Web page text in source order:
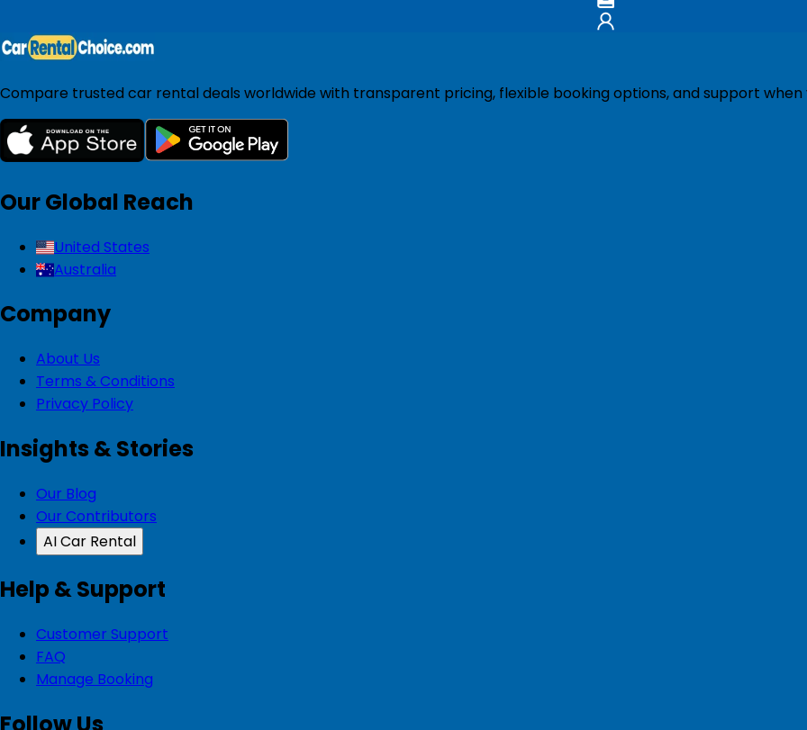
Compare trusted car rental deals worldwide with transparent pricing, flexible booking options, and support when
Our Global Reach
United States
Australia
Company
About Us
Terms & Conditions
Privacy Policy
Insights & Stories
Our Blog
Our Contributors
AI Car Rental
Help & Support
Customer Support
FAQ
Manage Booking